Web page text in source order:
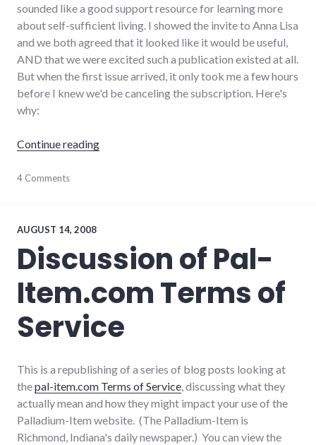
sounded like a good support resource for learning more
about self-sufficient living. I showed the invite to Anna Lisa
and we both agreed that it looked like it would be useful,
AND that we were excited such a publication existed at all.
But when the first issue arrived, it only took me a few hours
before I knew we'd be canceling the subscription. Here's
why:
Continue reading"Review of Ready Made magazine"
advertising,
culture,
self-
reliance,
tools
4 Comments
AUGUST 14, 2008
Discussion of Pal-
Item.com Terms of
Service
This is a republishing of a series of blog posts looking at
thepal-item.com Terms of Service , discussing what they
actually mean and how they might impact your use of the
Palladium-Item website. (The Palladium-Item is
Richmond, Indiana's daily newspaper.) You can view the